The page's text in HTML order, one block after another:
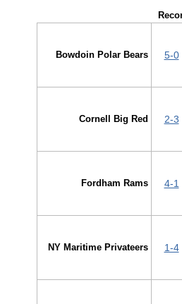
Bowdoin Polar Bears 5-0
Cornell Big Red 2-3
Fordham Rams 4-1
NY Maritime Privateers 1-4